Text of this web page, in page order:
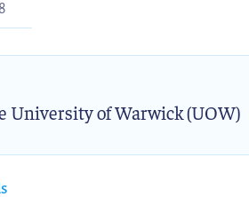
University of Warwick (UOW)